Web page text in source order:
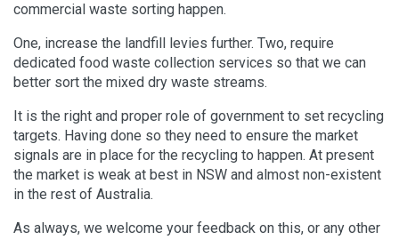
commercial waste sorting happen.
One, increase the landfill levies further. Two, require
dedicated food waste collection services so that we can
better sort the mixed dry waste streams.
It is the right and proper role of government to set recycling
targets. Having done so they need to ensure the market
signals are in place for the recycling to happen. At present
the market is weak at best in NSW and almost non-existent
in the rest of Australia.
As always, we welcome your feedback on this, or any other